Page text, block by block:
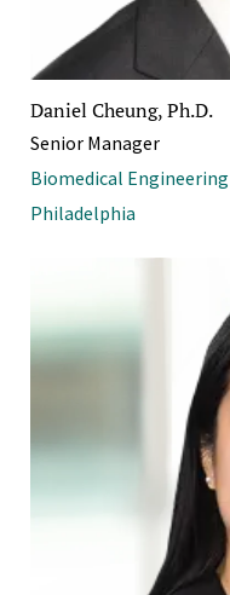
Daniel Cheung, Ph.D.
Senior Manager
Biomedical Engineering
Philadelphia